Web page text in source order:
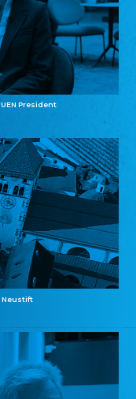
President
Neustift